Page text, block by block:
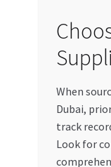
When
Dubai,
track
Look for